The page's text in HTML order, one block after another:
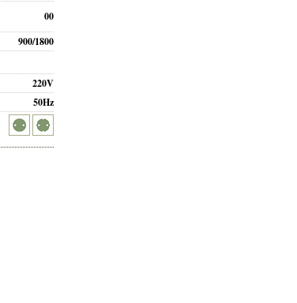
00
900/1800
220V
50Hz